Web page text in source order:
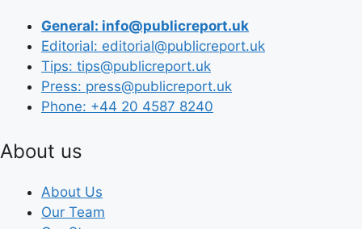
General: info@publicreport.uk
Editorial: editorial@publicreport.uk
Tips: tips@publicreport.uk
Press: press@publicreport.uk
Phone: +44 20 4587 8240
About us
About Us
Our Team